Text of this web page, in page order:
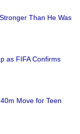
Than He Was
as FIFA Confirms
Move for Teen